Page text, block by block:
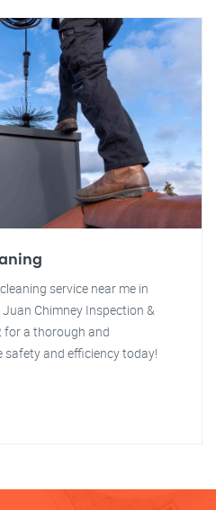
service near me in
Chimney Inspection &
for a thorough and
safety and efficiency today!